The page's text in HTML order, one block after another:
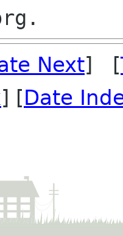
Next] [
] [Date